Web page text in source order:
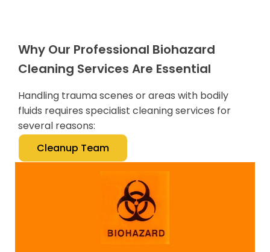
Why Our Professional Biohazard
Cleaning Services Are Essential
Handling trauma scenes or areas with bodily
fluids requires specialist cleaning services for
several reasons:
Cleanup Team